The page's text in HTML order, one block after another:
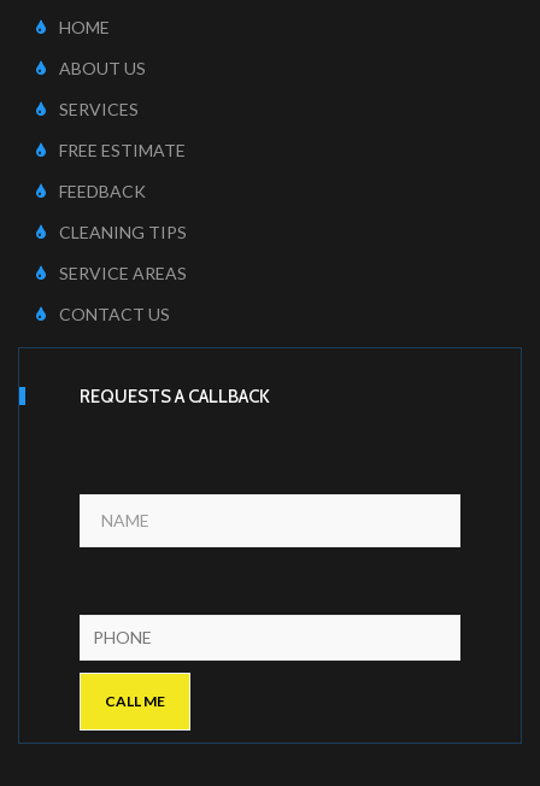
HOME
ABOUT US
SERVICES
FREE ESTIMATE
FEEDBACK
CLEANING TIPS
SERVICE AREAS
CONTACT US
REQUESTS A CALLBACK